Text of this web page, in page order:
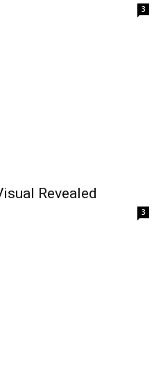
3
Revealed
3